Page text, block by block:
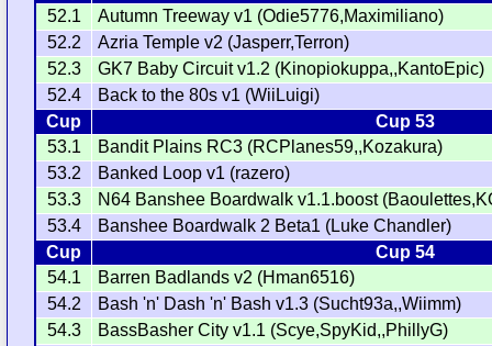
52.1
Autumn Treeway v1 (Odie5776,Maximiliano)
52.2
Azria Temple v2 (Jasperr,Terron)
52.3
GK7 Baby Circuit v1.2 (Kinopiokuppa,,KantoEpic)
52.4
Back to the 80s v1 (WiiLuigi)
Cup
Cup 53
53.1
Bandit Plains RC3 (RCPlanes59,,Kozakura)
53.2
Banked Loop v1 (razero)
53.3
N64 Banshee Boardwalk v1.1.boost
53.4
Banshee Boardwalk 2 Beta1 (Luke Chandler)
Cup
Cup 54
54.1
Barren Badlands v2 (Hman6516)
54.2
Bash 'n' Dash 'n' Bash v1.3 (Sucht93a,,Wiimm)
54.3
BassBasher City v1.1 (Scye,SpyKid,,PhillyG)